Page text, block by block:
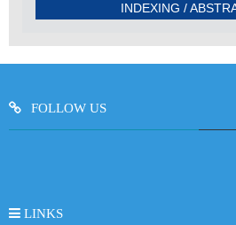
INDEXING /
FOLLOW US
LINKS